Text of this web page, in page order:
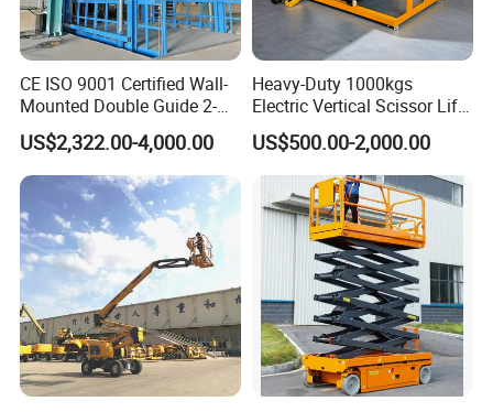
CE ISO 9001 Certified Wall-
Mounted Double Guide 2-
Ton 2-Story Heavy Duty
General Purpose Hydraulic
Cargo Lift Industrial
Material Freight Elevator
US$2,322.00-4,000.00
Heavy-Duty 1000kgs
Electric Vertical Scissor Lift
Table for Warehouses
US$500.00-2,000.00